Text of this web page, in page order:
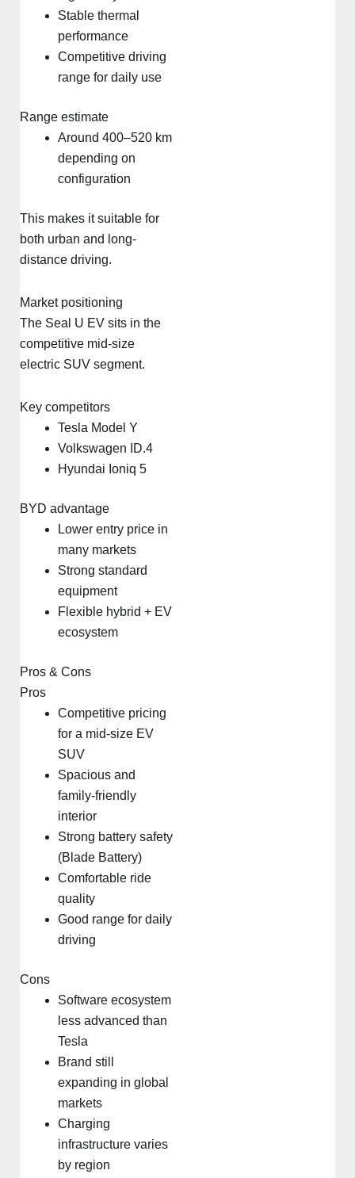
Stable thermal
performance
Competitive driving
range for daily use
Range estimate
Around 400–520 km
depending on
configuration
This makes it suitable for
both urban and long-
distance driving.
Market positioning
The Seal U EV sits in the
competitive mid-size
electric SUV segment.
Key competitors
Tesla Model Y
Volkswagen ID.4
Hyundai Ioniq 5
BYD advantage
Lower entry price in
many markets
Strong standard
equipment
Flexible hybrid + EV
ecosystem
Pros & Cons
Pros
Competitive pricing
for a mid-size EV
SUV
Spacious and
family-friendly
interior
Strong battery safety
(Blade Battery)
Comfortable ride
quality
Good range for daily
driving
Cons
Software ecosystem
less advanced than
Tesla
Brand still
expanding in global
markets
Charging
infrastructure varies
by region